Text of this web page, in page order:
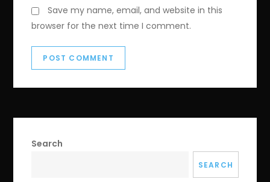
Save my name, email, and website in this
browser for the next time I comment.
Search
SEARCH